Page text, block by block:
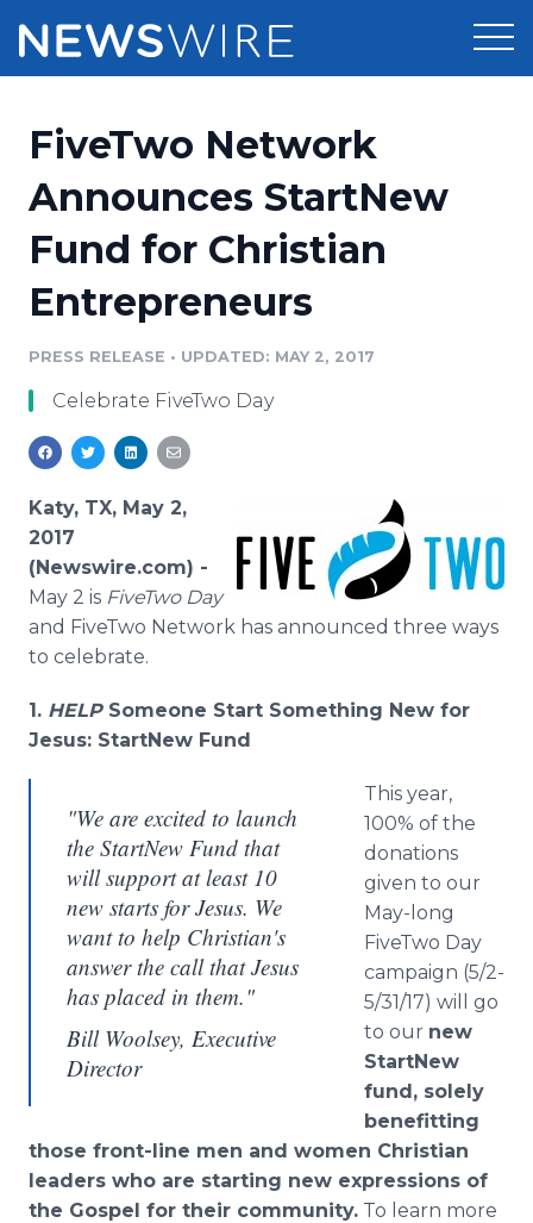
Press Release Distribution
Press Release Optimizer
Media Suite
Media Pitching
Media Monitoring
Analytics
Pricing
Customer Stories
Resources
Education
PR & Earned Media Planner
For Journalists
RSS Feeds
Support
Newsroom
Log In
FiveTwo Network
Announces StartNew
Fund for Christian
Entrepreneurs
PRESS RELEASE • UPDATED: MAY 2, 2017
Celebrate FiveTwo Day
Katy, TX, May 2,
2017
(Newswire.com) -
May 2 is FiveTwo Day
and FiveTwo Network has announced three ways
to celebrate.
1. HELPSomeone Start Something New for
Jesus: StartNew Fund
"We are excited to launch
the StartNew Fund that
will support at least 10
new starts for Jesus. We
want to help Christian's
answer the call that Jesus
has placed in them."
Bill Woolsey, Executive
Director
This year,
100% of the
donations
given to our
May-long
FiveTwo Day
campaign (5/2-
5/31/17) will go
to our new
StartNew
fund, solely
benefitting
those front-line men and women Christian
leaders who are starting new expressions of
the Gospel for their community. To learn more